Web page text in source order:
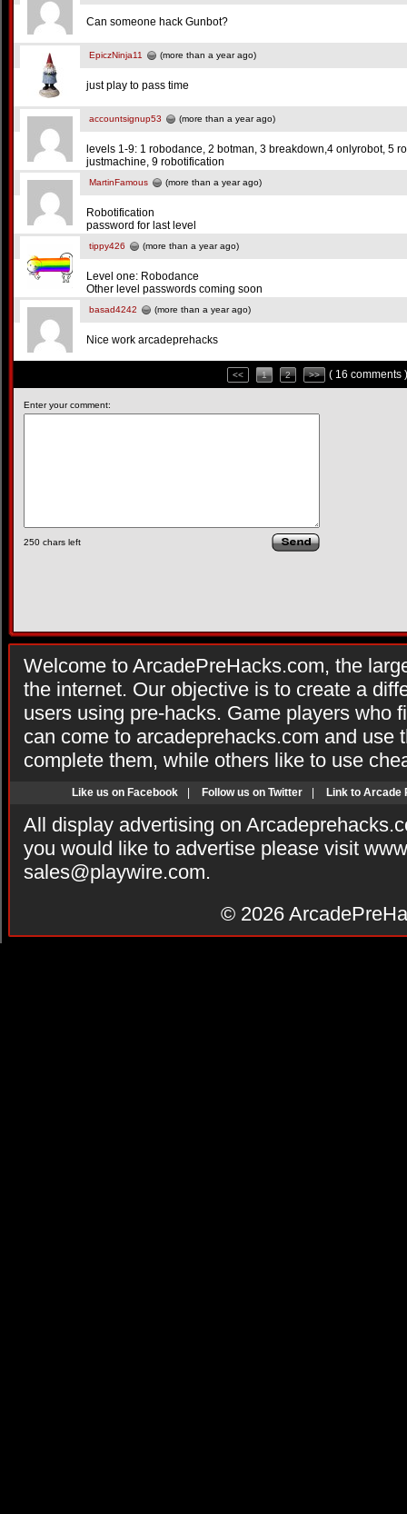
Can someone hack Gunbot?
EpiczNinja11 (more than a year ago)
just play to pass time
accountsignup53 (more than a year ago)
levels 1-9: 1 robodance, 2 botman, 3 breakdown,4 onlyrobot, 5
justmachine, 9 robotification
MartinFamous (more than a year ago)
Robotification
password for last level
tippy426 (more than a year ago)
Level one: Robodance
Other level passwords coming soon
basad4242 (more than a year ago)
Nice work arcadeprehacks
<< 1 2 >> ( 16 comments )
Enter your comment:
250 chars left
Welcome to ArcadePreHacks.com, the
the internet. Our objective is to create a
users using pre-hacks. Game players who
can come to arcadeprehacks.com and use
complete them, while others like to use
Like us on Facebook Follow us on Twitter Link to Arcade
All display advertising on
you would like to advertise please visit
sales@playwire.com.
© 2026